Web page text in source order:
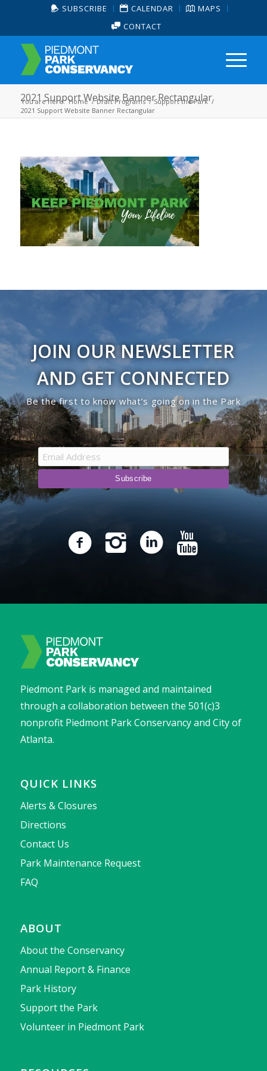
SUBSCRIBE CALENDAR
MAPS
CONTACT
2021 Support Website Banner Rectangular
You are here: Home / Draft Programs / Support the Park /
2021 Support Website Banner Rectangular
JOIN OUR NEWSLETTER
AND GET CONNECTED
Be the first to know what’s going on in the Park
Piedmont Park is managed and maintained
through a collaboration between the 501(c)3
nonprofit Piedmont Park Conservancy and City of
Atlanta.
QUICK LINKS
Alerts & Closures
Directions
Contact Us
Park Maintenance Request
FAQ
ABOUT
About the Conservancy
Annual Report & Finance
Park History
Support the Park
Volunteer in Piedmont Park